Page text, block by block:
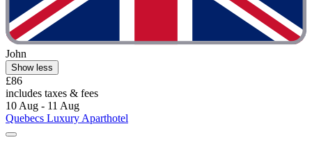
John
Show less
£86
includes taxes & fees
10 Aug - 11 Aug
Quebecs Luxury Aparthotel